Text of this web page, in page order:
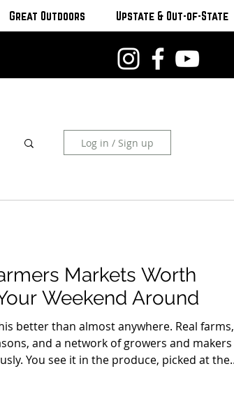
Great Outdoors Upstate & Out-of-State
Log in / Sign up
Markets Worth
Weekend Around
better than almost anywhere. Real farms,
and a network of growers and makers
You see it in the produce, picked at the